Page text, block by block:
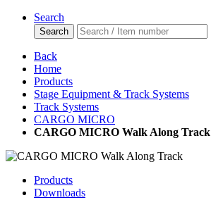
Search
Search
Back
Home
Products
Stage Equipment & Track Systems
Track Systems
CARGO MICRO
CARGO MICRO Walk Along Track
Products
Downloads